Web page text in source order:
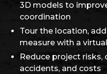
3D models to
coordination
Tour the location,
measure with a
Reduce project risks,
accidents, and costs